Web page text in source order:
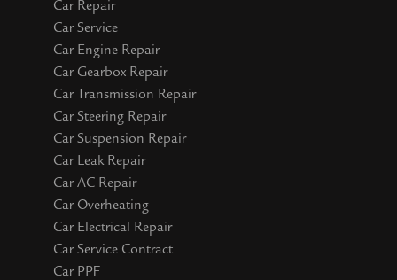
Car Repair
Car Service
Car Engine Repair
Car Gearbox Repair
Car Transmission Repair
Car Steering Repair
Car Suspension Repair
Car Leak Repair
Car AC Repair
Car Overheating
Car Electrical Repair
Car Service Contract
Car PPF